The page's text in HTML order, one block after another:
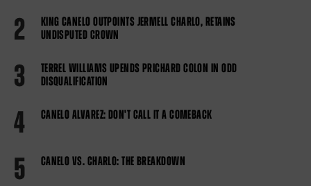
2
KING CANELO OUTPOINTS JERMELL CHARLO, RETAINS
UNDISPUTED CROWN
3
TERREL WILLIAMS UPENDS PRICHARD COLON IN ODD
DISQUALIFICATION
4 CANELO ALVAREZ: DON'T CALL IT A COMEBACK
5 CANELO VS. CHARLO: THE BREAKDOWN